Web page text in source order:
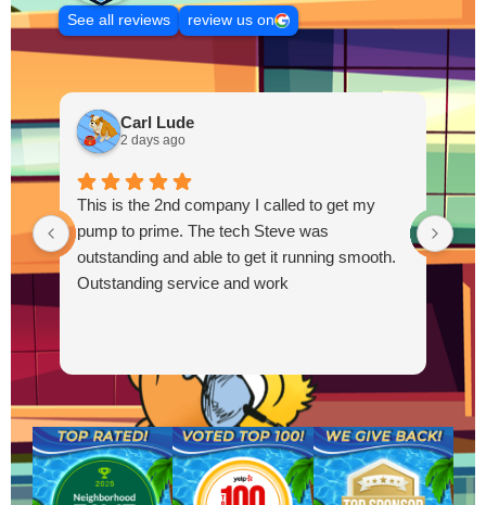
See all reviews review us on
Carl Lude
2 days ago
This is the 2nd company I called to get my
pump to prime. The tech Steve was
outstanding and able to get it running smooth.
Outstanding service and work